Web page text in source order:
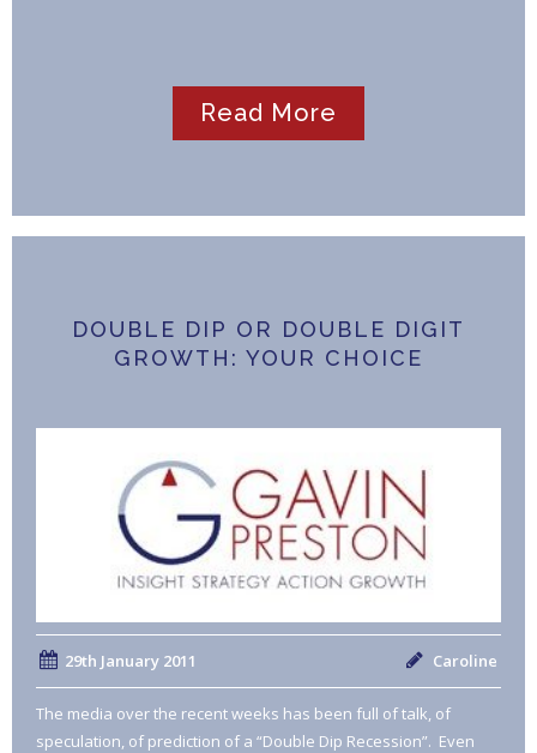
Read More
DOUBLE DIP OR DOUBLE DIGIT
GROWTH: YOUR CHOICE
29th January 2011 Caroline
The media over the recent weeks has been full of talk, of
speculation, of prediction of a “Double Dip Recession”. Even